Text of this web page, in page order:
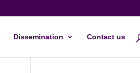
Dissemination Contact us